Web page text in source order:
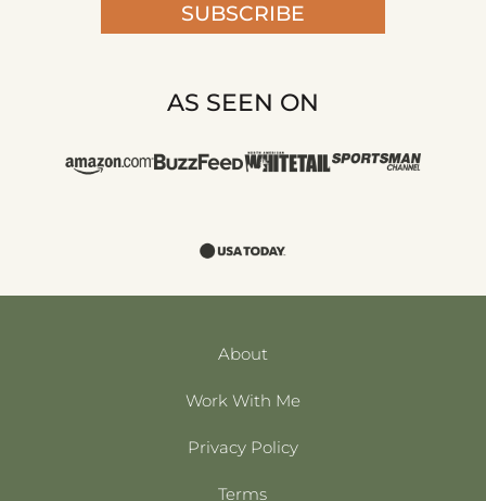
SUBSCRIBE
AS SEEN ON
About
Work With Me
Privacy Policy
Terms